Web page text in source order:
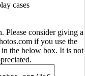
cases
Please consider giving a
if you use the
the below box. It is not